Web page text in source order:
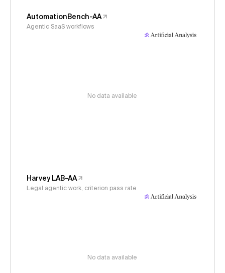
AutomationBench-AA
Agentic SaaS workflows
No data available
Harvey LAB-AA
Legal agentic work, criterion pass rate
No data available